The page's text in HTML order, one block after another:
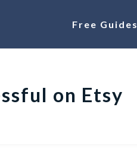
Free Guides
on Etsy